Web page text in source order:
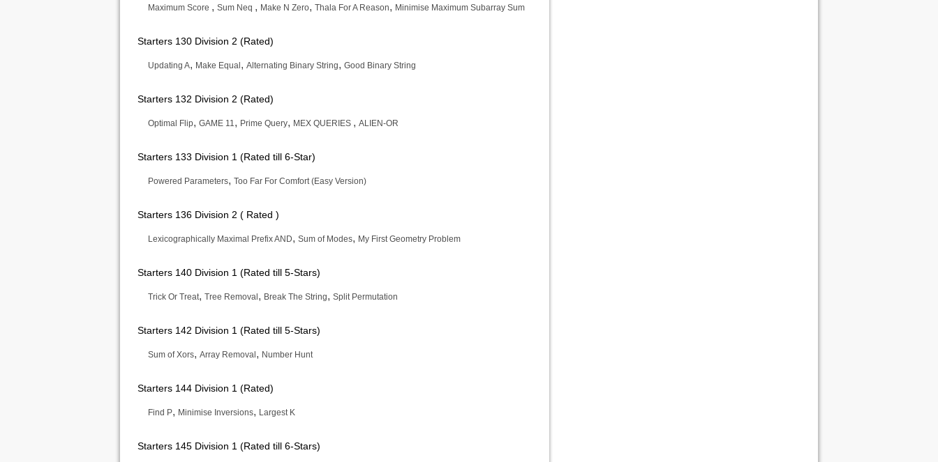
Maximum Score , Sum Neq , Make N Zero, Thala For A Reason, Minimise Maximum Subarray Sum
Starters 130 Division 2 (Rated)
Updating A, Make Equal , Alternating Binary String, Good Binary String
Starters 132 Division 2 (Rated)
Optimal Flip, GAME 11, Prime Query, MEX QUERIES , ALIEN-OR
Starters 133 Division 1 (Rated till 6-Star)
Powered Parameters, Too Far For Comfort (Easy Version)
Starters 136 Division 2 ( Rated )
Lexicographically Maximal Prefix AND, Sum of Modes, My First Geometry Problem
Starters 140 Division 1 (Rated till 5-Stars)
Trick Or Treat, Tree Removal , Break The String, Split Permutation
Starters 142 Division 1 (Rated till 5-Stars)
Sum of Xors, Array Removal , Number Hunt
Starters 144 Division 1 (Rated)
Find P, Minimise Inversions, Largest K
Starters 145 Division 1 (Rated till 6-Stars)